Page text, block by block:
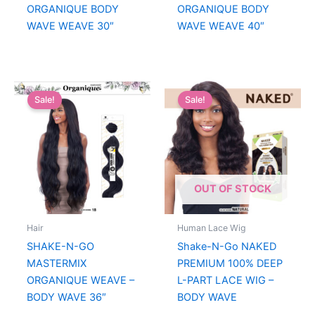
ORGANIQUE BODY
WAVE WEAVE 30″
ORGANIQUE BODY
WAVE WEAVE 40″
Sale!
Hair
SHAKE-N-GO
MASTERMIX
ORGANIQUE WEAVE –
BODY WAVE 36″
OUT OF STOCK
Sale!
Human Lace Wig
Shake-N-Go NAKED
PREMIUM 100% DEEP
L-PART LACE WIG –
BODY WAVE